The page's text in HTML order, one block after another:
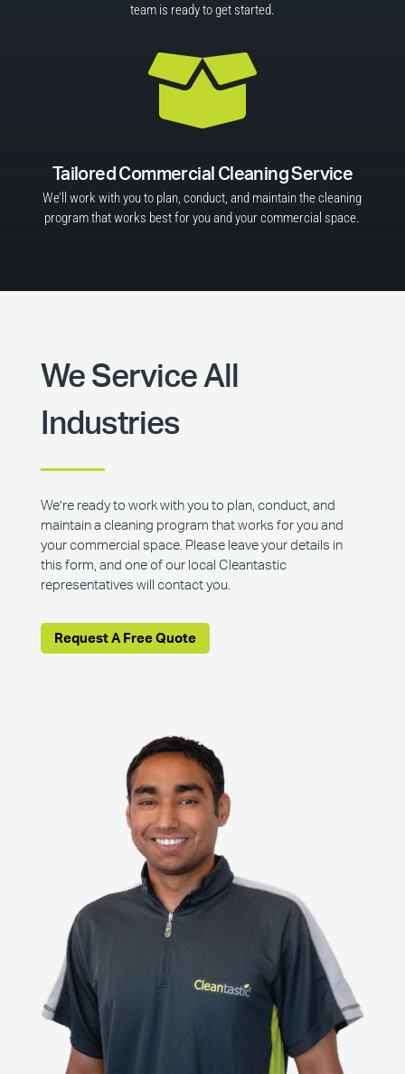
team is ready to get started.

Tailored Commercial Cleaning Service
We’ll work with you to plan, conduct, and maintain the cleaning
program that works best for you and your commercial space.
We Service All
Industries
We’re ready to work with you to plan, conduct, and
maintain a cleaning program that works for you and
your commercial space. Please leave your details in
this form, and one of our local Cleantastic
representatives will contact you.
Request A Free Quote